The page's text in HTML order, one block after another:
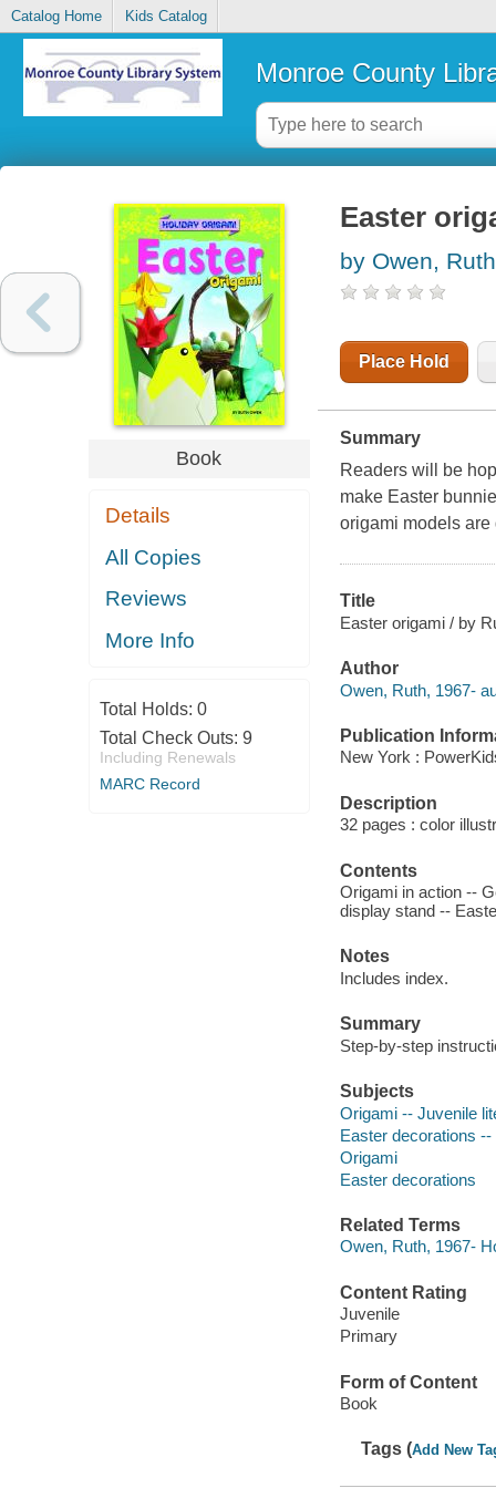
Catalog Home Kids Catalog
Monroe County
Book
Details
All Copies
Reviews
More Info
Total Holds: 0
Total Check Outs: 9
Including Renewals
MARC Record
Easter
by Owen, Ruth
Place Hold
Summary
Readers will be
make Easter
origami models are
Title
Easter origami / by
Author
Owen, Ruth, 1967-
Publication
New York :
Description
32 pages : color
Contents
Origami in action --
display stand --
Notes
Includes index.
Summary
Step-by-step
Subjects
Origami -- Juvenile
Easter decorations
Origami
Easter decorations
Related Terms
Owen, Ruth, 1967-
Content Rating
Juvenile
Primary
Form of Content
Book
Tags (Add New